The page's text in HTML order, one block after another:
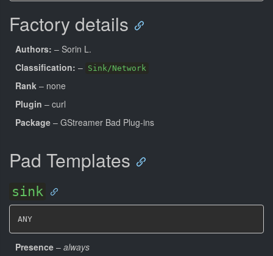
Factory details
Authors: – Sorin L.
Classification: – Sink/Network
Rank – none
Plugin – curl
Package – GStreamer Bad Plug-ins
Pad Templates
sink
ANY
Presence – always